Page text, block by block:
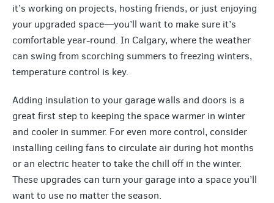
it’s working on projects, hosting friends, or just enjoying
your upgraded space—you’ll want to make sure it’s
comfortable year-round. In Calgary, where the weather
can swing from scorching summers to freezing winters,
temperature control is key.
Adding insulation to your garage walls and doors is a
great first step to keeping the space warmer in winter
and cooler in summer. For even more control, consider
installing ceiling fans to circulate air during hot months
or an electric heater to take the chill off in the winter.
These upgrades can turn your garage into a space you’ll
want to use no matter the season.